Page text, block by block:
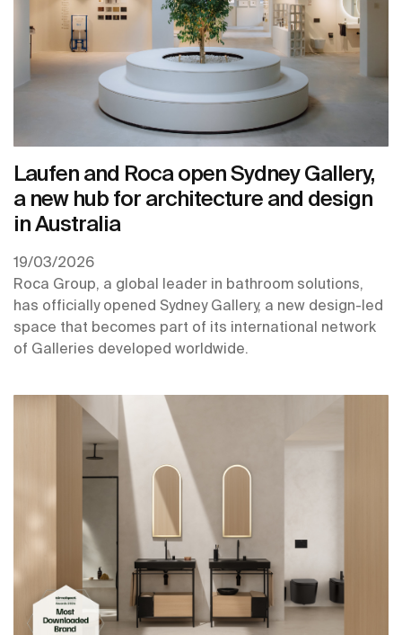
Laufen and Roca open Sydney Gallery,
a new hub for architecture and design
in Australia
19/03/2026
Roca Group, a global leader in bathroom solutions,
has officially opened Sydney Gallery, a new design-led
space that becomes part of its international network
of Galleries developed worldwide.